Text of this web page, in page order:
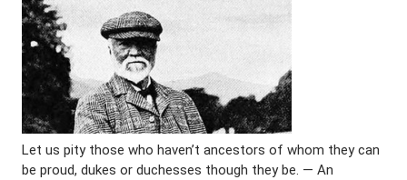
Let us pity those who haven’t ancestors of whom they can
be proud, dukes or duchesses though they be. — An